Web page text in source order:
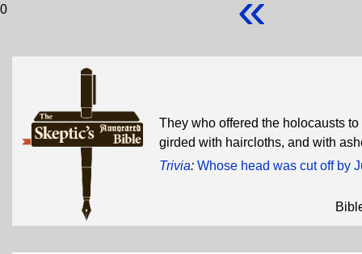
0
They who offered the holocausts
girded with haircloths, and with
Trivia: Whose head was cut off by